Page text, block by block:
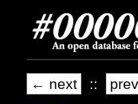
← next ::